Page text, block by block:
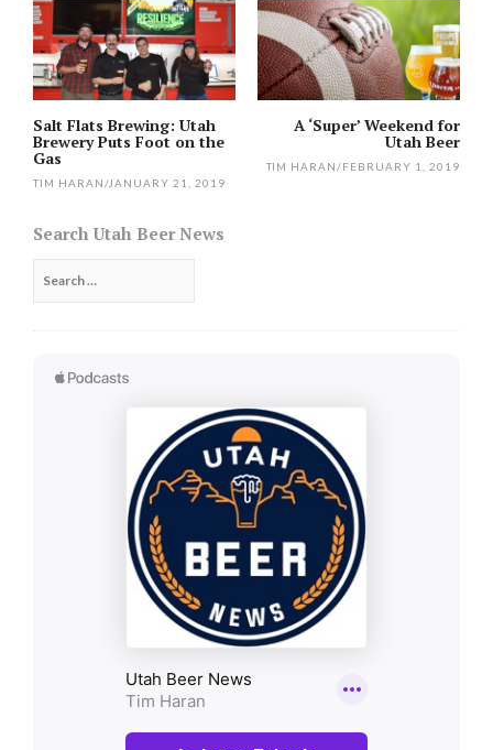
navigation
A ‘Super’ Weekend for
Utah Beer
TIM HARAN/FEBRUARY 1, 2019
Salt Flats Brewing: Utah
Brewery Puts Foot on the
Gas
TIM HARAN/JANUARY 21, 2019
Search Utah Beer News
for: